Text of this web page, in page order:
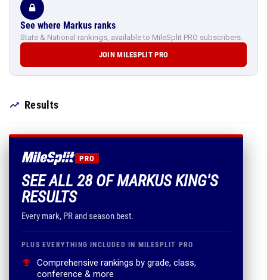
See where Markus ranks
State & National rankings, available to MileSplit PRO subscribers.
JOIN MILESPLIT PRO
Results
PRO
SEE ALL 28 OF MARKUS KING'S
RESULTS
Every mark, PR and season best.
PLUS EVERYTHING INCLUDED IN MILESPLIT PRO
Comprehensive rankings by grade, class,
conference & more